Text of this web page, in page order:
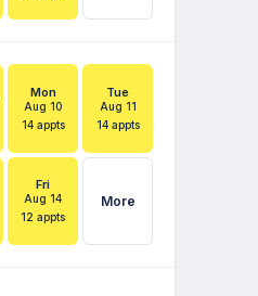
Mon
Aug 10
14 appts
Tue
Aug 11
14 appts
Fri
Aug 14
12 appts
More